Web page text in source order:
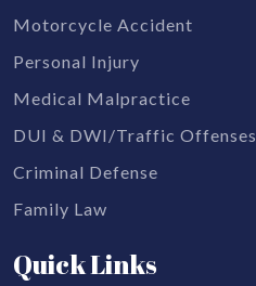
Motorcycle Accident
Personal Injury
Medical Malpractice
DUI & DWI/Traffic Offenses
Criminal Defense
Family Law
Quick Links